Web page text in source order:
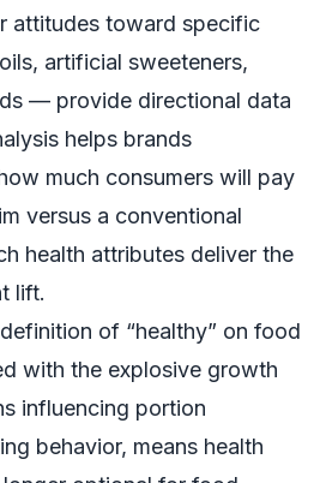
attitudes toward specific
artificial sweeteners,
— provide directional data
helps brands
much consumers will pay
versus a conventional
health attributes deliver the
lift.
of “healthy” on food
with the explosive growth
influencing portion
behavior, means health